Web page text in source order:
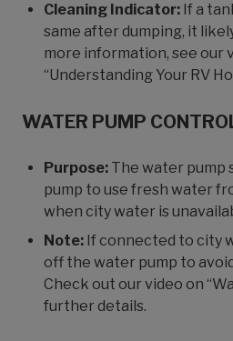
Cleaning Indicator: If a
same after dumping, it
more information, see our
“Understanding Your RV
WATER PUMP
Purpose: The water pump
pump to use fresh water
when city water is
Note: If connected to city
off the water pump to
Check out our video on
further details.